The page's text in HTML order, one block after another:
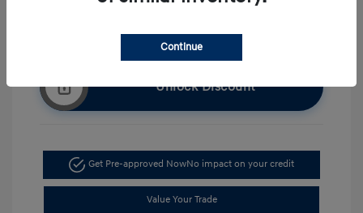
Unlock Discount
Get Pre-approved NowNo impact on your credit
Value Your Trade
Continue